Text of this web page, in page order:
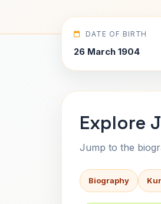
DATE OF BIRTH
26 March 1904
Explore
Jump to the
Biography